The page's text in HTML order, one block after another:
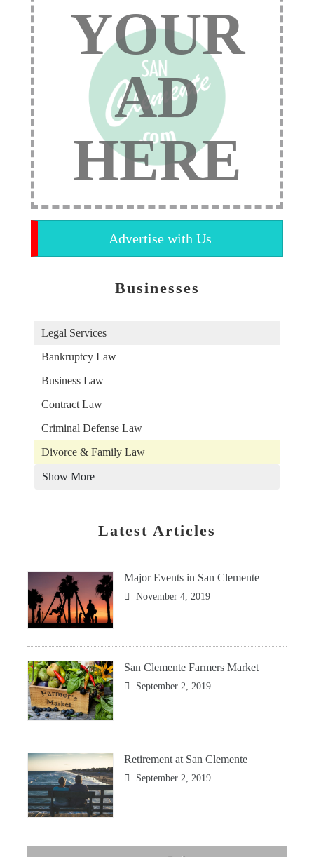
YOUR
AD
HERE
Advertise with Us
Businesses
Legal Services
Bankruptcy Law
Business Law
Contract Law
Criminal Defense Law
Divorce & Family Law
Show More
Latest Articles
Major Events in San Clemente
November 4, 2019
San Clemente Farmers Market
September 2, 2019
Retirement at San Clemente
September 2, 2019